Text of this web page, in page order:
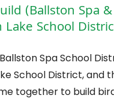
(Ballston Spa
Lake School
Spa School
School District, and
together to build